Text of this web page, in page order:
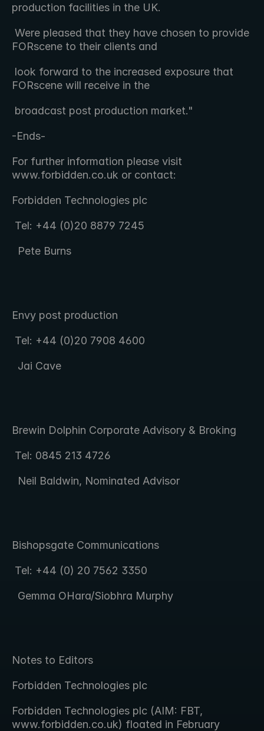
production facilities in the UK.
FORscene to their clients and
FORscene will receive in the
broadcast post production market."
-Ends-
For further information please visit
www.forbidden.co.uk or contact:
Forbidden Technologies plc
Tel: +44 (0)20 8879 7245
  Pete Burns
Envy post production
Tel: +44 (0)20 7908 4600
  Jai Cave
Brewin Dolphin Corporate Advisory & Broking
Tel: 0845 213 4726
  Neil Baldwin, Nominated Advisor
Bishopsgate Communications
Tel: +44 (0) 20 7562 3350
  Gemma OHara/Siobhra Murphy
Notes to Editors
Forbidden Technologies plc
Forbidden Technologies plc (AIM: FBT,
www.forbidden.co.uk) floated in February